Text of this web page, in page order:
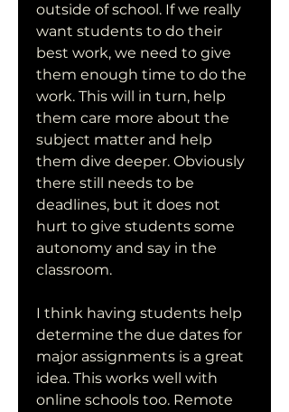
outside of school. If we really
want students to do their
best work, we need to give
them enough time to do the
work. This will in turn, help
them care more about the
subject matter and help
them dive deeper. Obviously
there still needs to be
deadlines, but it does not
hurt to give students some
autonomy and say in the
classroom.
I think having students help
determine the due dates for
major assignments is a great
idea. This works well with
online schools too. Remote